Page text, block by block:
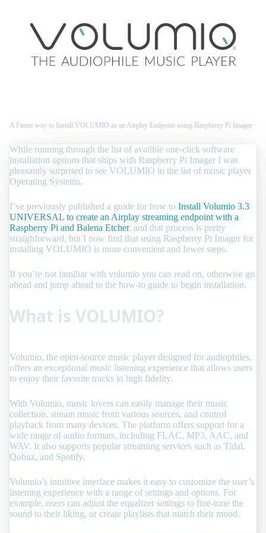
A Faster way to Install VOLUMIO as an Airplay Endpoint using Raspberry Pi Imager
While running through the list of availble one-click software
installation options that ships with Raspberry Pi Imager I was
pleasantly surprised to see VOLUMIO in the list of music player
Operating Systems.
I’ve previously published a guide for how to Install Volumio 3.3
UNIVERSAL to create an Airplay streaming endpoint with a
Raspberry Pi and Balena Etcher, and that process is pretty
straighforward, but I now find that using Raspberry Pi Imager for
installing VOLUMIO is more convenient and fewer steps.
If you’re not familiar with volumio you can read on, otherwise go
ahead and jump ahead to the how-to guide to begin installation.
What is VOLUMIO?
Volumio, the open-source music player designed for audiophiles,
offers an exceptional music listening experience that allows users
to enjoy their favorite tracks in high fidelity.
With Volumio, music lovers can easily manage their music
collection, stream music from various sources, and control
playback from many devices. The platform offers support for a
wide range of audio formats, including FLAC, MP3, AAC, and
WAV. It also supports popular streaming services such as Tidal,
Qobuz, and Spotify.
Volumio’s intuitive interface makes it easy to customize the user’s
listening experience with a range of settings and options. For
example, users can adjust the equalizer settings to fine-tune the
sound to their liking, or create playlists that match their mood.